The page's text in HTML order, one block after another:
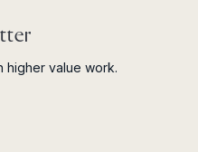
higher value work.